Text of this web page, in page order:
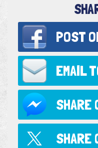
POST
EMAIL
SHARE
SHARE